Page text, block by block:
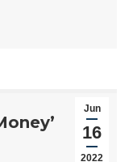
Jun
16
2022